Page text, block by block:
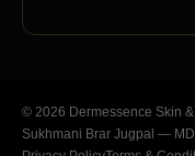
© 2026 Dermessence Skin
Sukhmani Brar Jugpal —